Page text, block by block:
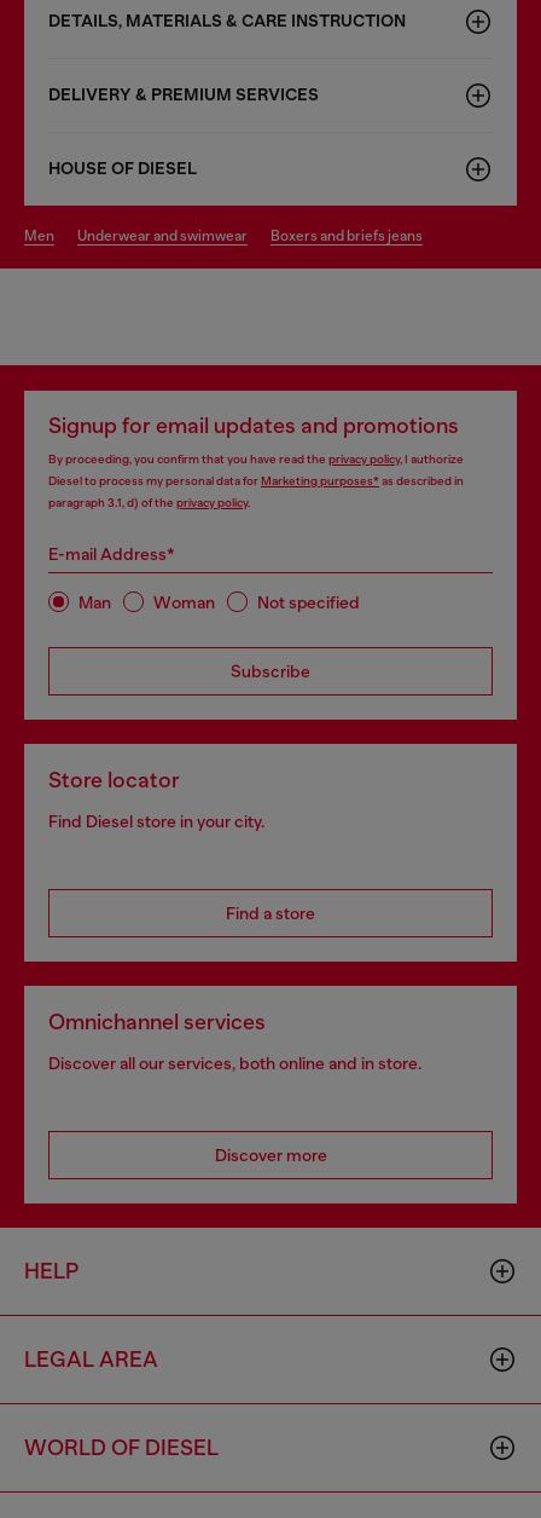
DETAILS, MATERIALS & CARE INSTRUCTION
DELIVERY & PREMIUM SERVICES
HOUSE OF DIESEL
men underwear and swimwear boxers and briefs jeans
Signup for email updates and promotions
By proceeding, you confirm that you have read the privacy policy, I authorize
Diesel to process my personal data forMarketing purposes*as described in
paragraph 3.1, d) of the privacy policy.
E-mail Address*
Man Woman Not specified
Subscribe
Store locator
Find Diesel store in your city.
Find a store
Omnichannel services
Discover all our services, both online and in store.
Discover more
HELP
LEGAL AREA
WORLD OF DIESEL